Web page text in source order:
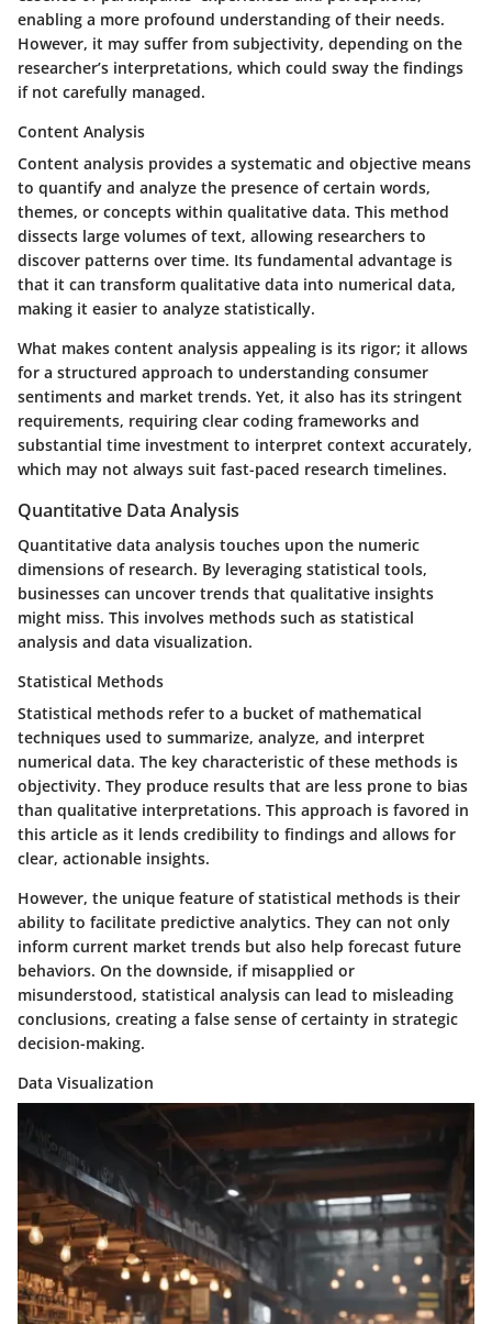
enabling a more profound understanding of their needs.
However, it may suffer from subjectivity, depending on the
researcher’s interpretations, which could sway the findings
if not carefully managed.
Content Analysis
Content analysis provides a systematic and objective means
to quantify and analyze the presence of certain words,
themes, or concepts within qualitative data. This method
dissects large volumes of text, allowing researchers to
discover patterns over time. Its fundamental advantage is
that it can transform qualitative data into numerical data,
making it easier to analyze statistically.
What makes content analysis appealing is its rigor; it allows
for a structured approach to understanding consumer
sentiments and market trends. Yet, it also has its stringent
requirements, requiring clear coding frameworks and
substantial time investment to interpret context accurately,
which may not always suit fast-paced research timelines.
Quantitative Data Analysis
Quantitative data analysis touches upon the numeric
dimensions of research. By leveraging statistical tools,
businesses can uncover trends that qualitative insights
might miss. This involves methods such as statistical
analysis and data visualization.
Statistical Methods
Statistical methods refer to a bucket of mathematical
techniques used to summarize, analyze, and interpret
numerical data. The key characteristic of these methods is
objectivity. They produce results that are less prone to bias
than qualitative interpretations. This approach is favored in
this article as it lends credibility to findings and allows for
clear, actionable insights.
However, the unique feature of statistical methods is their
ability to facilitate predictive analytics. They can not only
inform current market trends but also help forecast future
behaviors. On the downside, if misapplied or
misunderstood, statistical analysis can lead to misleading
conclusions, creating a false sense of certainty in strategic
decision-making.
Data Visualization